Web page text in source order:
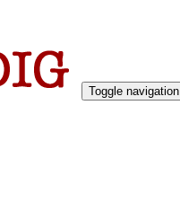
Toggle navigation